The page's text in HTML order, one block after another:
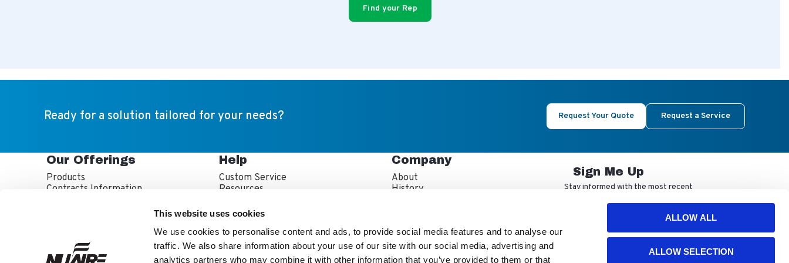
This website uses cookies
We use cookies to personalise content and ads, to provide social media features and to analyse our
traffic. We also share information about your use of our site with our social media, advertising and
analytics partners who may combine it with other information that you’ve provided to them or that
ALLOW ALL
ALLOW SELECTION
Find your Rep
Ready for a solution tailored for your needs? Request Your Quote Request a Service
Our Offerings
Products
Contracts Information
Help
Custom Service
Resources
Service Technician Locator
Company
About
History
Sign Me Up
Stay informed with the most recent
receive our email updates and